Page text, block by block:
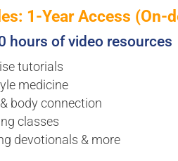
1-Year Access (On-
hours of video resources
tutorials
medicine
body connection
classes
devotionals & more